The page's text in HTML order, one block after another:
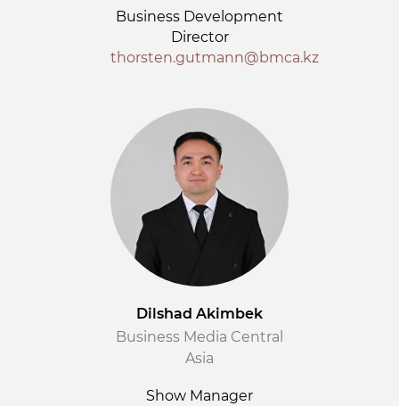
Business Development
Director
thorsten.gutmann@bmca.kz
Dilshad Akimbek
Business Media Central
Asia
Show Manager